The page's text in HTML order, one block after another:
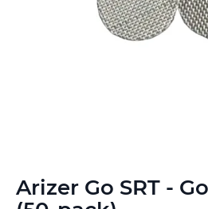
Arizer Go SRT -
to
the